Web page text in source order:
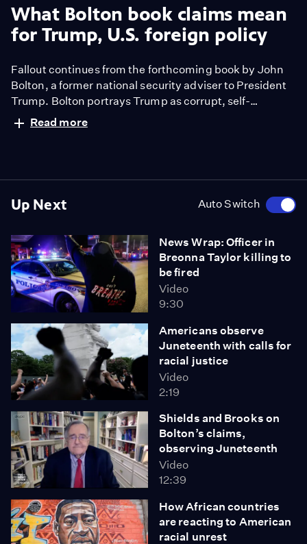
Up Next Auto Switch
News Wrap: Officer in
Breonna Taylor killing to
be fired
Video
9:30
Americans observe
Juneteenth with calls for
racial justice
Video
2:19
Shields and Brooks on
Bolton’s claims,
observing Juneteenth
Video
12:39
How African countries
are reacting to American
racial unrest
What Bolton book claims mean
for Trump, U.S. foreign policy
Fallout continues from the forthcoming book by John
Bolton, a former national security adviser to President
Trump. Bolton portrays Trump as corrupt, self-
interested and in thrall to authoritarian figures like
Russian President Vladimir Putin and Chinese
ambassadors, Gérard Araud and John Negroponte.
Read more